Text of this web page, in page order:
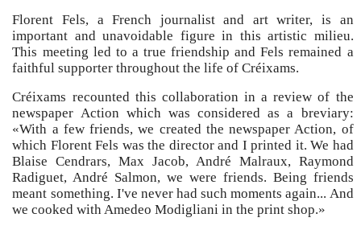
Florent Fels, a French journalist and art writer, is an
important and unavoidable figure in this artistic milieu.
This meeting led to a true friendship and Fels remained a
faithful supporter throughout the life of Créixams.
Créixams recounted this collaboration in a review of the
newspaper Action which was considered as a breviary:
«With a few friends, we created the newspaper Action, of
which Florent Fels was the director and I printed it. We had
Blaise Cendrars, Max Jacob, André Malraux, Raymond
Radiguet, André Salmon, we were friends. Being friends
meant something. I've never had such moments again... And
we cooked with Amedeo Modigliani in the print shop.»